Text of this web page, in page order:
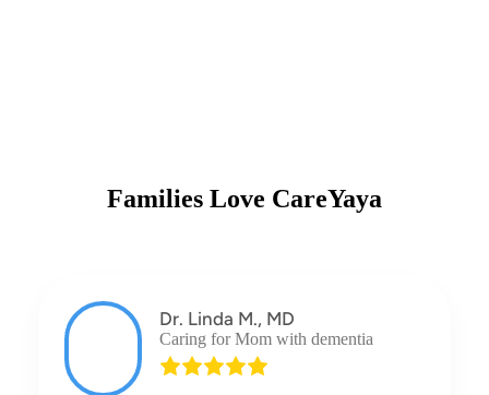
Families Love CareYaya
Dr. Linda M., MD
Caring for Mom with dementia